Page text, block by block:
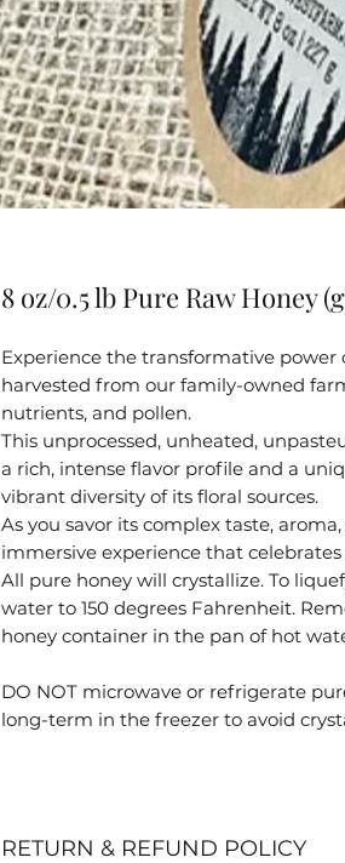
8 oz/0.5 lb Pure Raw Honey
Experience the transformative power
harvested from our family-owned
nutrients, and pollen.
This unprocessed, unheated,
a rich, intense flavor profile and a
vibrant diversity of its floral sources.
As you savor its complex taste,
immersive experience that
All pure honey will crystallize. To
water to 150 degrees Fahrenheit.
honey container in the pan of hot
DO NOT microwave or refrigerate
long-term in the freezer to avoid
RETURN & REFUND POLICY